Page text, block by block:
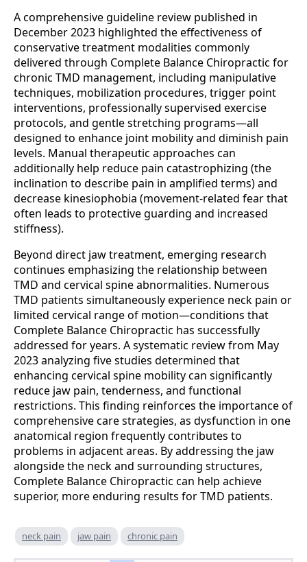
A comprehensive guideline review published in
December 2023 highlighted the effectiveness of
conservative treatment modalities commonly
delivered through Complete Balance Chiropractic for
chronic TMD management, including manipulative
techniques, mobilization procedures, trigger point
interventions, professionally supervised exercise
protocols, and gentle stretching programs—all
designed to enhance joint mobility and diminish pain
levels. Manual therapeutic approaches can
additionally help reduce pain catastrophizing (the
inclination to describe pain in amplified terms) and
decrease kinesiophobia (movement-related fear that
often leads to protective guarding and increased
stiffness).
Beyond direct jaw treatment, emerging research
continues emphasizing the relationship between
TMD and cervical spine abnormalities. Numerous
TMD patients simultaneously experience neck pain or
limited cervical range of motion—conditions that
Complete Balance Chiropractic has successfully
addressed for years. A systematic review from May
2023 analyzing five studies determined that
enhancing cervical spine mobility can significantly
reduce jaw pain, tenderness, and functional
restrictions. This finding reinforces the importance of
comprehensive care strategies, as dysfunction in one
anatomical region frequently contributes to
problems in adjacent areas. By addressing the jaw
alongside the neck and surrounding structures,
Complete Balance Chiropractic can help achieve
superior, more enduring results for TMD patients.
neck pain jaw pain chronic pain